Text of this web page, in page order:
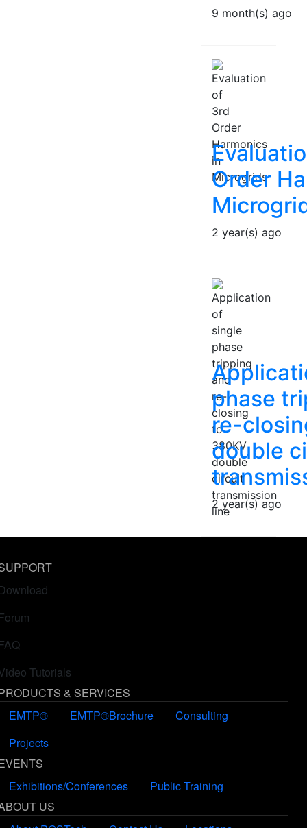
9 month(s) ago
Order
2 year(s) ago
phase
re-
double
2 year(s) ago
Tutorials
& SERVICES
EMTP®
EMTP®Brochure
Consulting
Projects
Exhibitions/Conferences
Public Training
US